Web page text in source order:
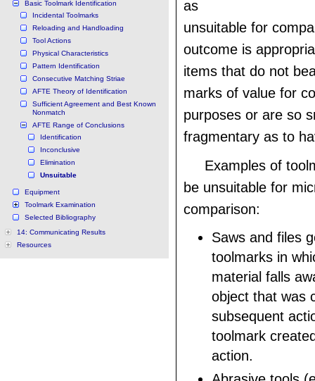
Basic Toolmark Identification
Incidental Toolmarks
Reloading and Handloading
Tool Actions
Physical Characteristics
Pattern Identification
Consecutive Matching Striae
AFTE Theory of Identification
Sufficient Agreement and Best Known
Nonmatch
AFTE Range of Conclusions
Identification
Inconclusive
Elimination
Unsuitable
Equipment
Toolmark Examination
Selected Bibliography
14: Communicating Results
Resources
as
unsuitable for
outcome is
items that do not
marks of value for
purposes or are so
fragmentary as to
Examples of
be unsuitable for
comparison:
Saws and files
toolmarks in
material falls
object that was
subsequent
toolmark
action.